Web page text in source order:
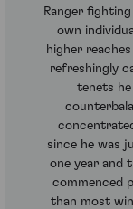
Ranger
own
higher
refreshingly
tenets he
since he was
one year and
commenced
than most